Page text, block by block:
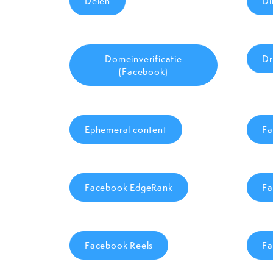
Domeinverificatie
(Facebook)
Ephemeral content
Facebook EdgeRank
Facebook Reels